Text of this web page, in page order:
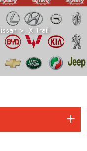
> X-Trail